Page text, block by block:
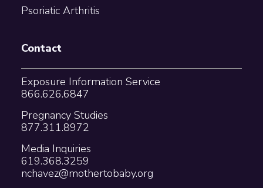
Psoriatic Arthritis
Contact
Exposure Information Service
866.626.6847
Pregnancy Studies
877.311.8972
Media Inquiries
619.368.3259
nchavez@mothertobaby.org